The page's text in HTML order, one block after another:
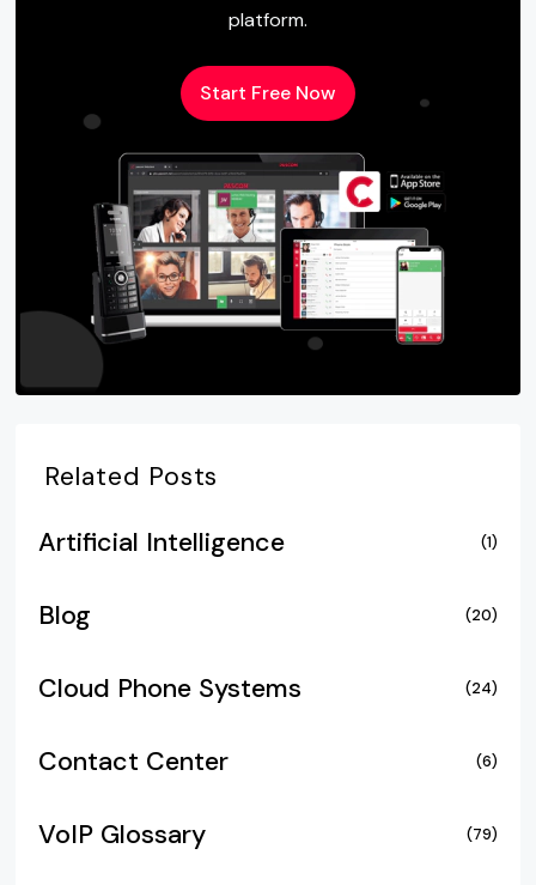
platform.
Start Free Now
Related Posts
Artificial Intelligence
(1)
Blog (20)
Cloud Phone Systems (24)
Contact Center (6)
VoIP Glossary (79)